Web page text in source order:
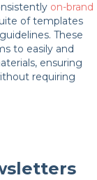
on-brand
of templates
These
to easily and
ensuring
requiring